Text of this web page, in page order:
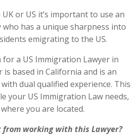
or US it’s important to use an
has a unique sharpness into
emigrating to the US.
a US Immigration Lawyer in
based in California and is an
dual qualified experience. This
your US Immigration Law needs,
you are located.
from working with this Lawyer?